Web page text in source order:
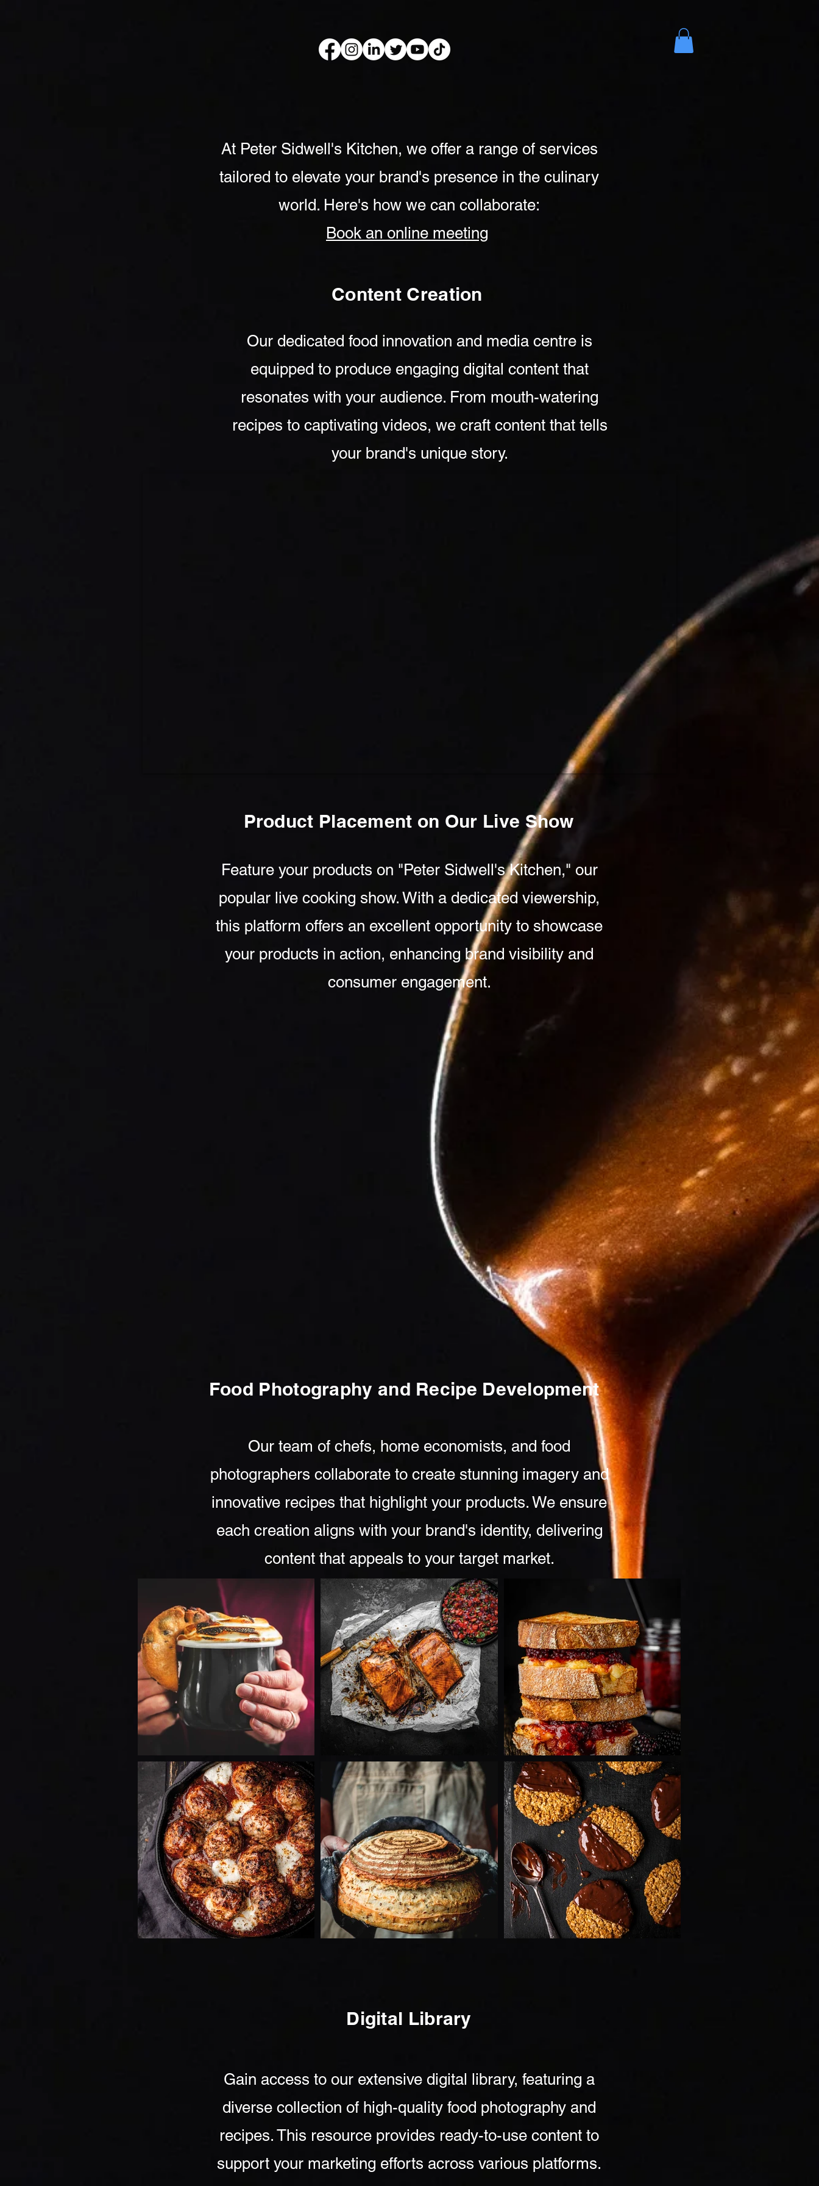
At Peter Sidwell's Kitchen, we offer a range of services
tailored to elevate your brand's presence in the culinary
world. Here's how we can collaborate:
Book an online meeting
Content Creation
Our dedicated food innovation and media centre is
equipped to produce engaging digital content that
resonates with your audience. From mouth-watering
recipes to captivating videos, we craft content that tells
your brand's unique story.
Product Placement on Our Live Show
Feature your products on "Peter Sidwell's Kitchen," our
popular live cooking show. With a dedicated viewership,
this platform offers an excellent opportunity to showcase
your products in action, enhancing brand visibility and
consumer engagement.
Food Photography and Recipe Development
Our team of chefs, home economists, and food
photographers collaborate to create stunning imagery and
innovative recipes that highlight your products. We ensure
each creation aligns with your brand's identity, delivering
content that appeals to your target market.
Digital Library
Gain access to our extensive digital library, featuring a
diverse collection of high-quality food photography and
recipes. This resource provides ready-to-use content to
support your marketing efforts across various platforms.